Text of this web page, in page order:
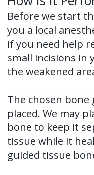
Before we start
you a local
if you need help
small incisions in
the weakened
The chosen
placed. We may
bone to keep it
tissue while it
guided tissue